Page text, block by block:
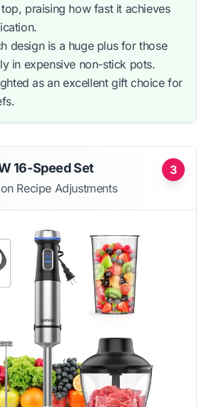
praising how fast it achieves
design is a huge plus for those
in expensive non-stick pots.
as an excellent gift choice for
3
16-Speed Set
Recipe Adjustments